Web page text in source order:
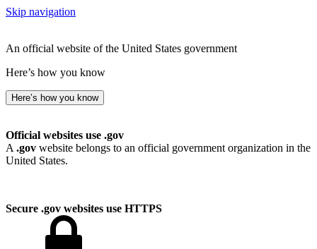
Skip navigation
An official website of the United States government
Here’s how you know
Here’s how you know
Official websites use .gov
A .gov website belongs to an official government organization in the
United States.
Secure .gov websites use HTTPS